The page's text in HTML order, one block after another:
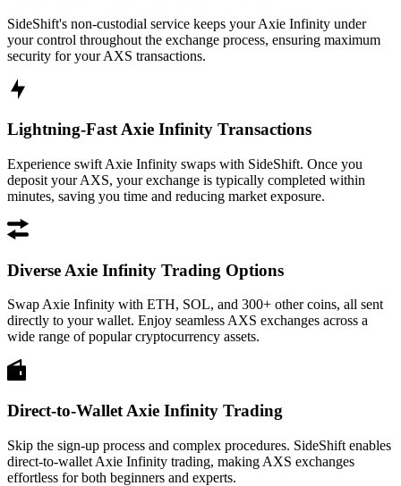
SideShift's non-custodial service keeps your Axie Infinity under
your control throughout the exchange process, ensuring maximum
security for your AXS transactions.
Lightning-Fast Axie Infinity Transactions
Experience swift Axie Infinity swaps with SideShift. Once you
deposit your AXS, your exchange is typically completed within
minutes, saving you time and reducing market exposure.
Diverse Axie Infinity Trading Options
Swap Axie Infinity with ETH, SOL, and 300+ other coins, all sent
directly to your wallet. Enjoy seamless AXS exchanges across a
wide range of popular cryptocurrency assets.
Direct-to-Wallet Axie Infinity Trading
Skip the sign-up process and complex procedures. SideShift enables
direct-to-wallet Axie Infinity trading, making AXS exchanges
effortless for both beginners and experts.